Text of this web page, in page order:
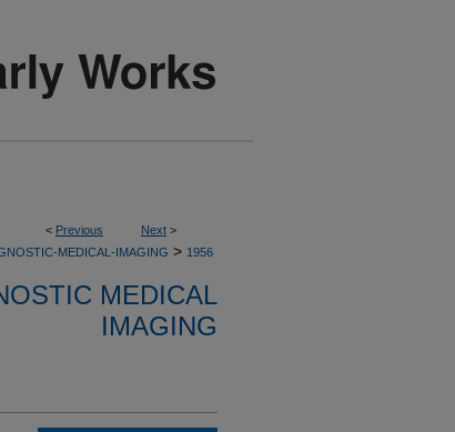
< Previous Next >
MEDICAL-IMAGING > 1956
MEDICAL
IMAGING